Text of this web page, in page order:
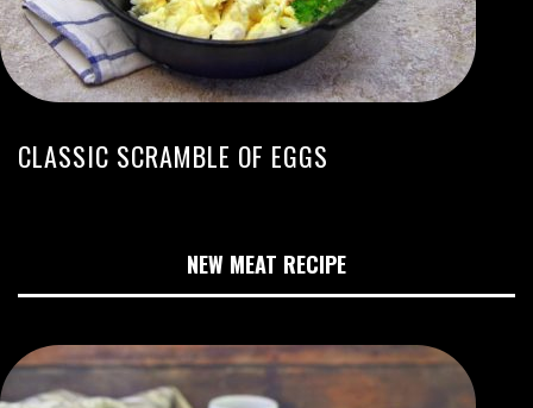
CLASSIC SCRAMBLE OF EGGS
NEW MEAT RECIPE